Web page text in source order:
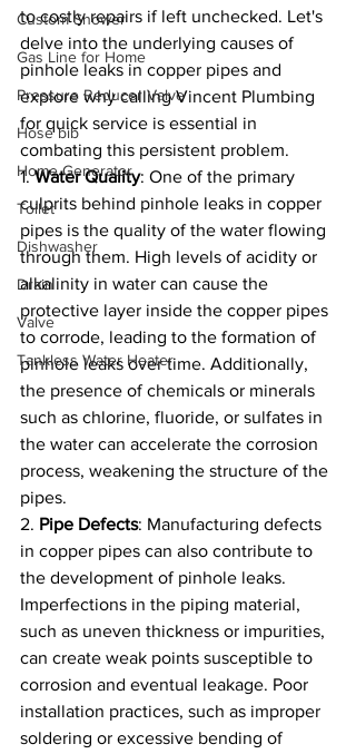
Custom Shower
Gas Line for Home
Pressure Reducer Valve
Hose bib
Home Generator
Toilet
Dishwasher
Drain
Valve
Tankless Water Heater
to costly repairs if left unchecked. Let's
delve into the underlying causes of
pinhole leaks in copper pipes and
explore why calling Vincent Plumbing
for quick service is essential in
combating this persistent problem.
1. Water Quality: One of the primary
culprits behind pinhole leaks in copper
pipes is the quality of the water flowing
through them. High levels of acidity or
alkalinity in water can cause the
protective layer inside the copper pipes
to corrode, leading to the formation of
pinhole leaks over time. Additionally,
the presence of chemicals or minerals
such as chlorine, fluoride, or sulfates in
the water can accelerate the corrosion
process, weakening the structure of the
pipes.
2. Pipe Defects: Manufacturing defects
in copper pipes can also contribute to
the development of pinhole leaks.
Imperfections in the piping material,
such as uneven thickness or impurities,
can create weak points susceptible to
corrosion and eventual leakage. Poor
installation practices, such as improper
soldering or excessive bending of